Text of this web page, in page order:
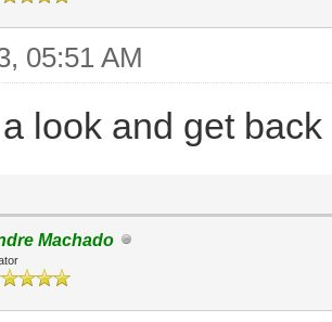
05:51 AM
look and get
Machado